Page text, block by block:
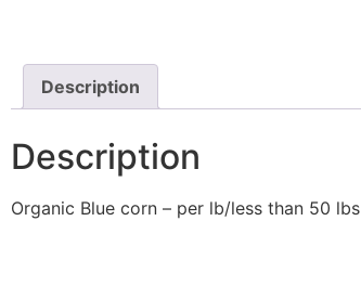
Description
Description
Organic Blue corn – per lb/less than 50 lbs